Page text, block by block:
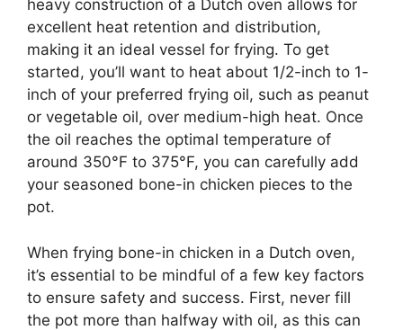
heavy construction of a Dutch oven allows for
excellent heat retention and distribution,
making it an ideal vessel for frying. To get
started, you’ll want to heat about 1/2-inch to 1-
inch of your preferred frying oil, such as peanut
or vegetable oil, over medium-high heat. Once
the oil reaches the optimal temperature of
around 350°F to 375°F, you can carefully add
your seasoned bone-in chicken pieces to the
pot.
When frying bone-in chicken in a Dutch oven,
it’s essential to be mindful of a few key factors
to ensure safety and success. First, never fill
the pot more than halfway with oil, as this can